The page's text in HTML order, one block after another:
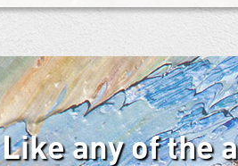
Like any of the